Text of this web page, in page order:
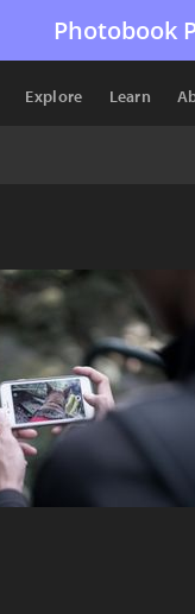
Photobook
Explore Learn